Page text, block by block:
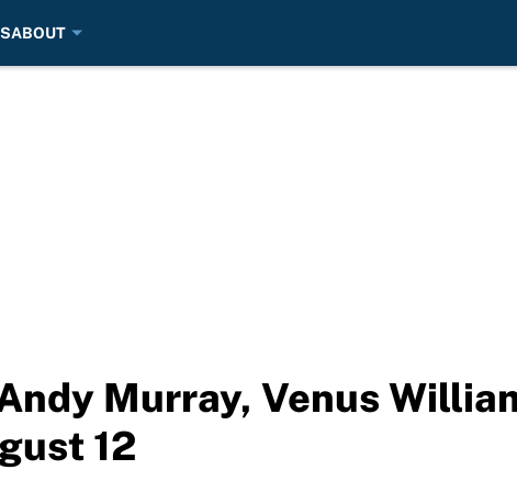
ABOUT
Murray, Venus
12